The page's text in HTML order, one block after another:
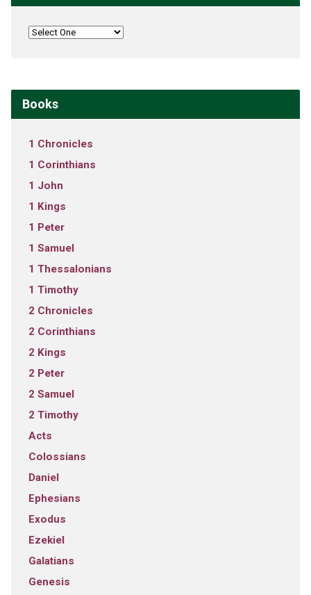
Books
1 Chronicles
1 Corinthians
1 John
1 Kings
1 Peter
1 Samuel
1 Thessalonians
1 Timothy
2 Chronicles
2 Corinthians
2 Kings
2 Peter
2 Samuel
2 Timothy
Acts
Colossians
Daniel
Ephesians
Exodus
Ezekiel
Galatians
Genesis